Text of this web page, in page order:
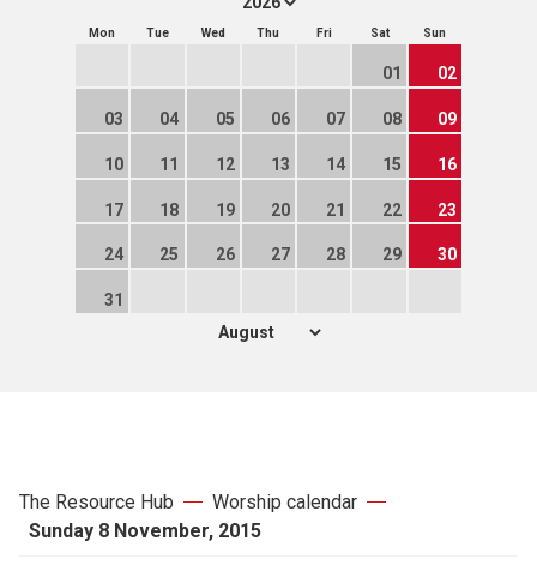
Mon Tue Wed Thu Fri Sat Sun
01 02
03 04 05 06 07 08 09
10 11 12 13 14 15 16
17 18 19 20 21 22 23
24 25 26 27 28 29 30
31
The Resource Hub
Worship calendar
Sunday 8 November, 2015